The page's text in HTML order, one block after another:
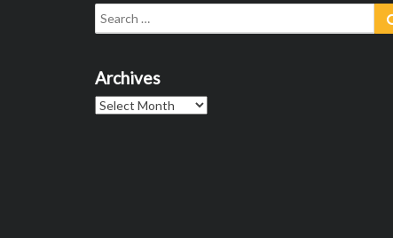
Search
for:
Archives
Archives